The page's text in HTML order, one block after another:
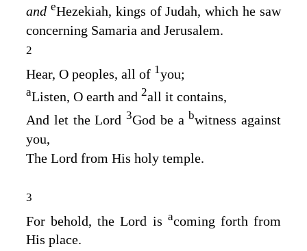
and eHezekiah, kings of Judah, which he saw
concerning Samaria and Jerusalem.
2
Hear, O peoples, all of 1you;
aListen, O earth and 2all it contains,
And let the Lord 3God be a bwitness against
you,
The Lord from His holy temple.
3
For behold, theLord is acoming forth from
His place.